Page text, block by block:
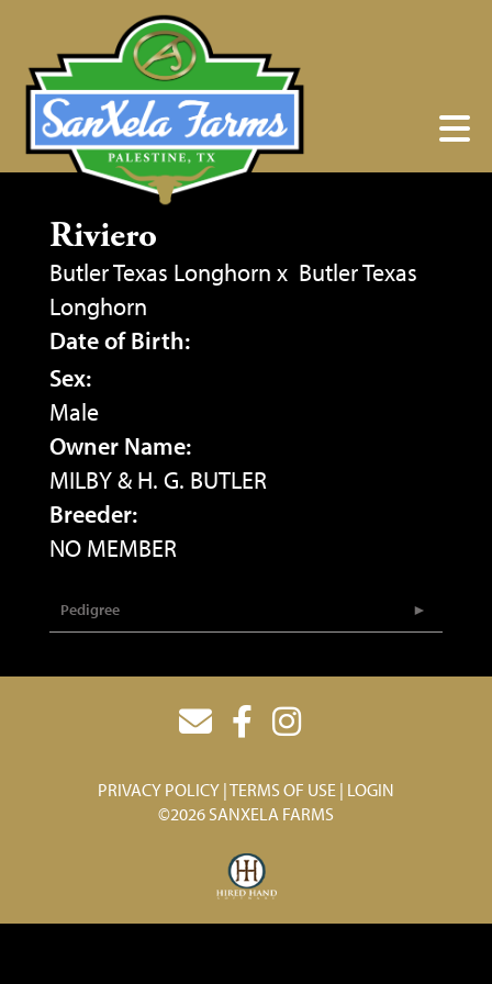
Riviero
Butler Texas Longhorn x Butler Texas
Longhorn
Date of Birth:
Sex:
Male
Owner Name:
MILBY & H. G. BUTLER
Breeder:
NO MEMBER
Pedigree
PRIVACY POLICY TERMS OF USE LOGIN
©2026 SANXELA FARMS